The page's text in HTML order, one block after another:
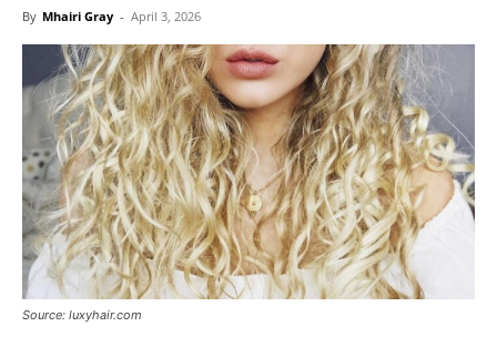
By Mhairi Gray - April 3, 2026
Source: luxyhair.com